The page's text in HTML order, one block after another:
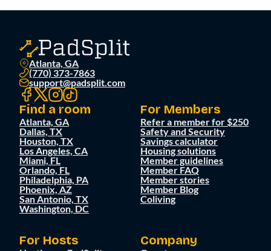
Atlanta, GA
(770) 373-7863
support@padsplit.com
Find a room
Atlanta, GA
Dallas, TX
Houston, TX
Los Angeles, CA
Miami, FL
Orlando, FL
Philadelphia, PA
Phoenix, AZ
San Antonio, TX
Washington, DC
For Members
Refer a member for $250
Safety and Security
Savings calculator
Housing solutions
Member guidelines
Member FAQ
Member stories
Member Blog
Coliving
For Hosts Company